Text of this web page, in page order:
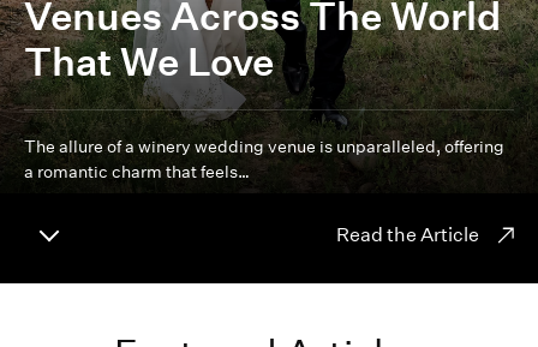
Venues Across The World
That We Love
The allure of a winery wedding venue is unparalleled, offering
a romantic charm that feels…
Read the Article